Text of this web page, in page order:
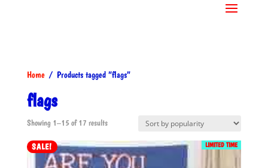
Home/ Products tagged “flags”
flags
Showing 1–15 of 17 resultsSorted
popularity
LIMITED TIME
SALE!